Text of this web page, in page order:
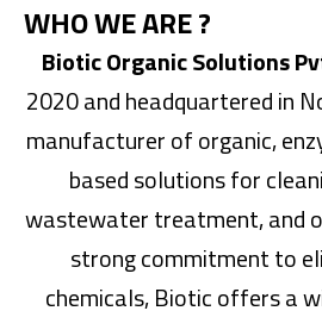
WHO WE ARE ?
Biotic Organic Solutions
2020 and headquartered in
manufacturer of organic,
based solutions for
wastewater treatment, and
strong commitment to
chemicals, Biotic offers a